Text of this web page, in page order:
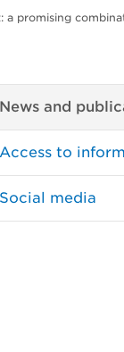
a promising
News and
Access to
Social media